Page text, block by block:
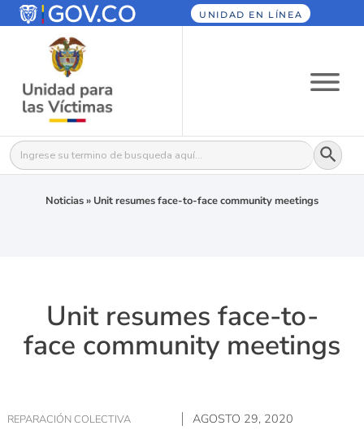
UNIDAD EN LÍNEA
Buscar: Botón
Noticias» Unit resumes face-to-face community meetings
Unit resumes face-to-
face community meetings
REPARACIÓN COLECTIVA AGOSTO 29, 2020